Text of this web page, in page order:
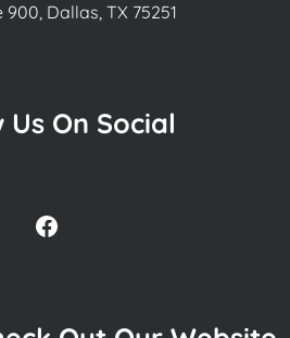
900, Dallas, TX 75251
Us On Social
Facebook